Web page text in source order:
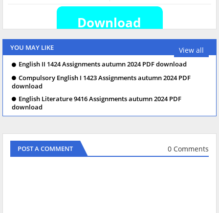
YOU MAY LIKE View all
English II 1424 Assignments autumn 2024 PDF download
Compulsory English I 1423 Assignments autumn 2024 PDF
download
English Literature 9416 Assignments autumn 2024 PDF
download
POST A COMMENT 0 Comments